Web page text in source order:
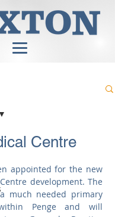
Centre
appointed for the new
development. The
much needed primary
Penge and will